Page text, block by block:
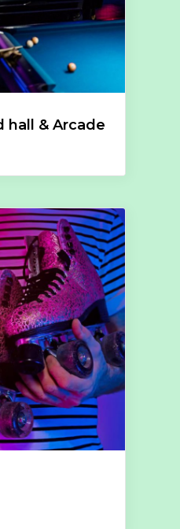
hall & Arcade